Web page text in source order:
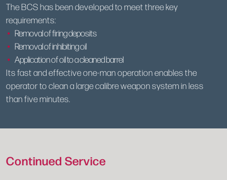
The BCS has been developed to meet three key
requirements:
Removal of firing deposits
Removal of inhibiting oil
Application of oil to a cleaned barrel
Its fast and effective one-man operation enables the
operator to clean a large calibre weapon system in less
than five minutes.
Continued Service